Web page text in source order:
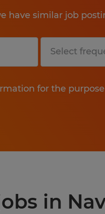
have similar job
for the
in